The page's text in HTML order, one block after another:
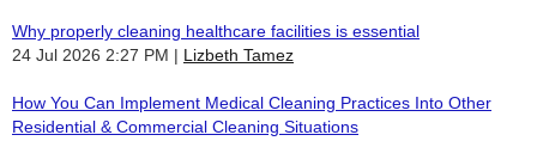
Why properly cleaning healthcare facilities is essential
24 Jul 2026 2:27 PM
Lizbeth Tamez
How You Can Implement Medical Cleaning Practices Into Other
Residential & Commercial Cleaning Situations